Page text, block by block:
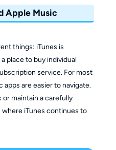
Apple Music
things: iTunes is
place to buy individual
service. For most
are easier to navigate.
or maintain a carefully
where iTunes continues to